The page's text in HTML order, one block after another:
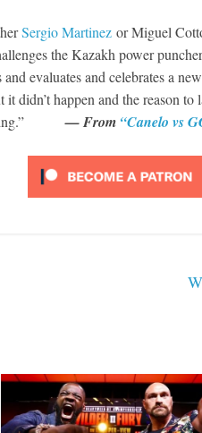
Sergio Martinez or Miguel
the Kazakh power
evaluates and celebrates a
it didn’t happen and the reason
— From “Canelo vs